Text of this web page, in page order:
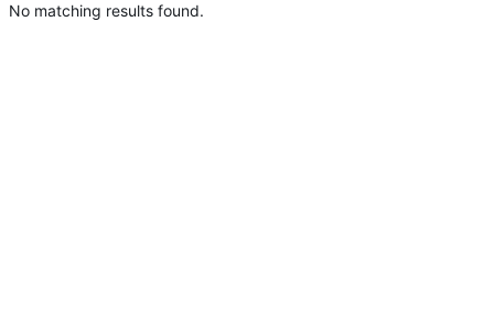
No matching results found.